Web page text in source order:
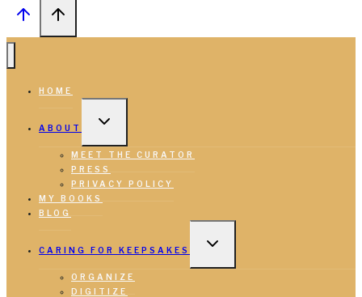
HOME
ABOUT
CHILD
MEET THE CURATOR
PRESS
PRIVACY POLICY
MY BOOKS
BLOG
CARING FOR KEEPSAKES
CHILD
ORGANIZE
DIGITIZE